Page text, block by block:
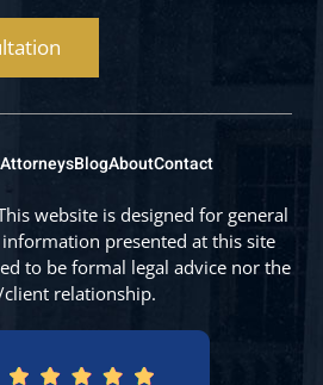
AttorneysBlogAboutContact
website is designed for general
presented at this site
to be formal legal advice nor the
relationship.